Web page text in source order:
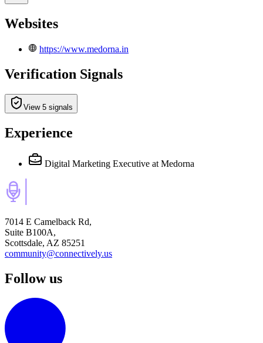
Websites
https://www.medorna.in
Verification Signals
View 5 signals
Experience
Digital Marketing Executive at Medorna
7014 E Camelback Rd,
Suite B100A,
Scottsdale, AZ 85251
community@connectively.us
Follow us